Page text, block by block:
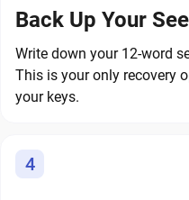
Back Up Your
Write down your 12-word
This is your only recovery
your keys.
4